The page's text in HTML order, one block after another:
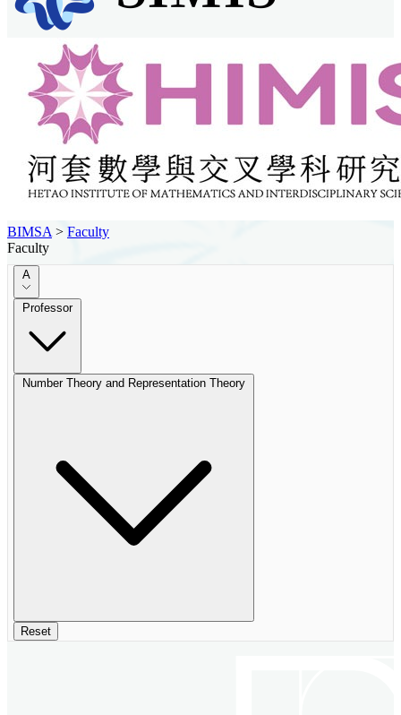
BIMSA > Faculty
Faculty
A
Professor
Number Theory and Representation Theory
Reset